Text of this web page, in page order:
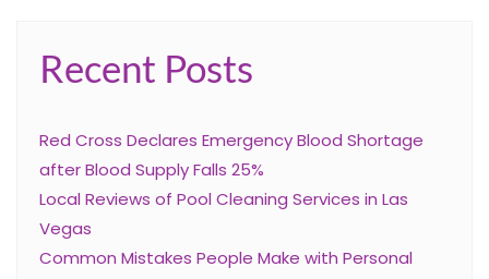
Recent Posts
Red Cross Declares Emergency Blood Shortage
after Blood Supply Falls 25%
Local Reviews of Pool Cleaning Services in Las
Vegas
Common Mistakes People Make with Personal